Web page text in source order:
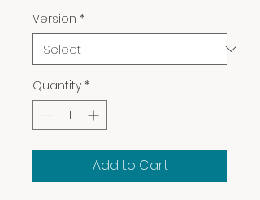
Version *
Quantity *
Add to Cart